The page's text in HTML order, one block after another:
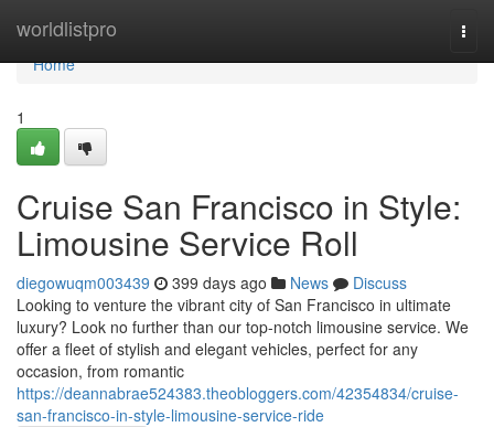
worldlistpro
Home
Home
1
Cruise San Francisco in Style:
Limousine Service Roll
diegowuqm003439 399 days ago News
Discuss
Looking to venture the vibrant city of San Francisco in ultimate
luxury? Look no further than our top-notch limousine service. We
offer a fleet of stylish and elegant vehicles, perfect for any
occasion, from romantic
https://deannabrae524383.theobloggers.com/42354834/cruise-
san-francisco-in-style-limousine-service-ride